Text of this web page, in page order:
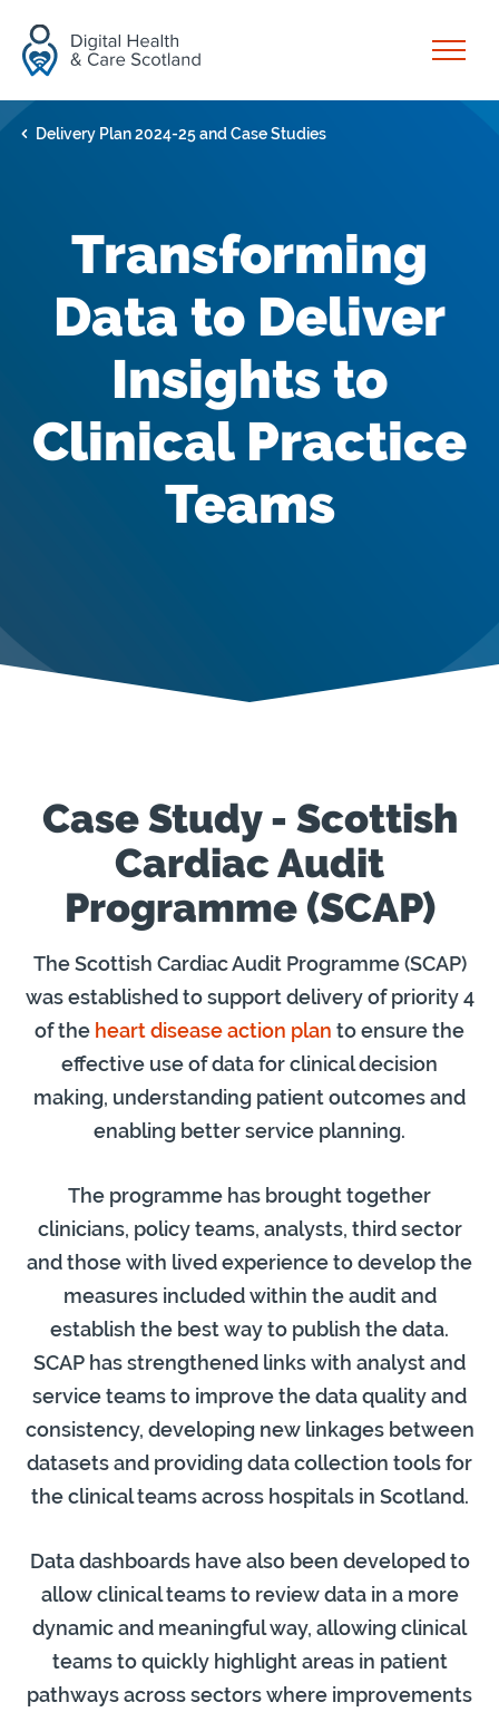
Delivery Plan 2024-25 and Case Studies
Transforming
Data to Deliver
Insights to
Clinical Practice
Teams
Case Study - Scottish
Cardiac Audit
Programme (SCAP)
The Scottish Cardiac Audit Programme (SCAP)
was established to support delivery of priority 4
of the heart disease action plan to ensure the
effective use of data for clinical decision
making, understanding patient outcomes and
enabling better service planning.
The programme has brought together
clinicians, policy teams, analysts, third sector
and those with lived experience to develop the
measures included within the audit and
establish the best way to publish the data.
SCAP has strengthened links with analyst and
service teams to improve the data quality and
consistency, developing new linkages between
datasets and providing data collection tools for
the clinical teams across hospitals in Scotland.
Data dashboards have also been developed to
allow clinical teams to review data in a more
dynamic and meaningful way, allowing clinical
teams to quickly highlight areas in patient
pathways across sectors where improvements